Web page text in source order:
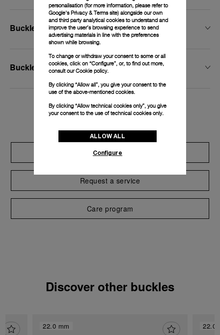
Buckle Width
Buckle Type
Exclusive services
Extend warranty
Request a service
Care program
Discover other buckles
22.0 mm 22.0
personalisation (for more information, please refer to
Google's Privacy & Terms site) alongside our own
and third party analytical cookies to understand and
improve the user’s browsing experience to send
advertising materials in line with the preferences
shown while browsing.
To change or withdraw your consent to some or all
cookies, click on “Configure”, or, to find out more,
consult ourCookie policy.
By clicking “Allow all”, you give your consent to the
use of the above-mentioned cookies.
By clicking “Allow technical cookies only”, you give
your consent to the use of technical cookies only.
ALLOW ALL
Configure